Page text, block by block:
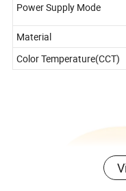
Power Supply Mode
Material
Color Temperature(CCT)